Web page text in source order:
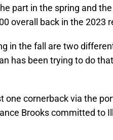
part in the spring and
overall back in the 2023
in the fall are two
has been trying to do
cornerback via the
Brooks committed to